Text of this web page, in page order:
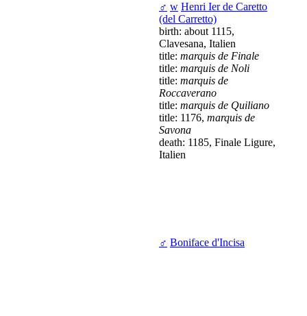
♂ w Henri Ier de Caretto
(del Carretto)
birth: about 1115,
Clavesana, Italien
title: marquis de Finale
title: marquis de Noli
title: marquis de
Roccaverano
title: marquis de Quiliano
title: 1176, marquis de
Savona
death: 1185, Finale Ligure,
Italien
♂ Boniface d'Incisa